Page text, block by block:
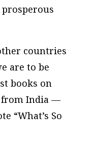
countries
are to be
books on
from India —
“What’s So